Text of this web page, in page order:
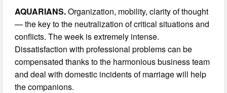
AQUARIANS.Organization, mobility, clarity of thought
— the key to the neutralization of critical situations and
conflicts. The week is extremely intense.
Dissatisfaction with professional problems can be
compensated thanks to the harmonious business team
and deal with domestic incidents of marriage will help
the companions.